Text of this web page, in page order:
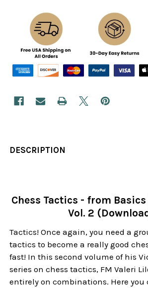
DESCRIPTION
Chess Tactics - from
Vol. 2
Tactics! Once again, you need a
tactics to become a really good
fast! In this second volume of his
series on chess tactics, FM Valeri
entirely on combinations. Here you